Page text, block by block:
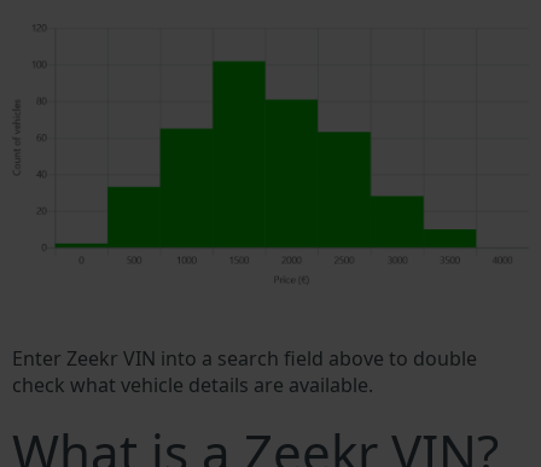
Enter Zeekr VIN into a search field above to double
check what vehicle details are available.
What is a Zeekr VIN?